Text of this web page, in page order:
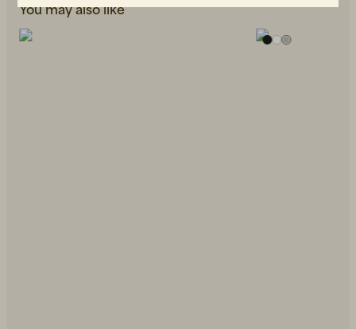
You may also like